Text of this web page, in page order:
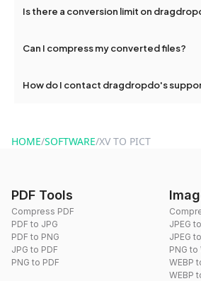
and try again. Persistent issues can be
Is there a conversion limit on
conversions without any restrictions.
Can I compress my converted files?
use to reduce the size of your converted
How do I contact dragdropdo's
HOME/SOFTWARE/XV TO PICT
PDF Tools
Compress PDF
PDF to JPG
PDF to PNG
JPG to PDF
PNG to PDF
JPEG
JPEG
PNG to
WEBP
WEBP